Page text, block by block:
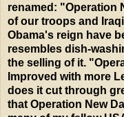
renamed: "Operation
of our troops and
Obama's reign have
resembles dish-
the selling of it.
Improved with more
does it cut through
that Operation New